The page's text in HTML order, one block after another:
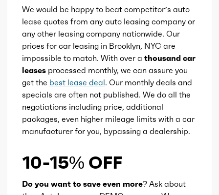
We would be happy to beat competitor’s auto
lease quotes from any auto leasing company or
any other leasing company nationwide. Our
prices for car leasing in Brooklyn, NYC are
impossible to match. With over a thousand car
leases processed monthly, we can assure you
get the best lease deal. Our monthly deals and
specials are often not published. We do all the
negotiations including price, additional
packages, even higher mileage limits with a car
manufacturer for you, bypassing a dealership.
10-15% OFF
Do you want to save even more? Ask about